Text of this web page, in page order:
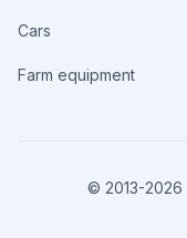
Cars
Farm equipment
© 2013-2026